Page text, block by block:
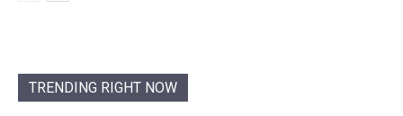
TRENDING RIGHT NOW